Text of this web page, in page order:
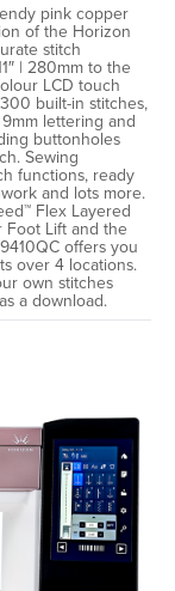
pink copper
of the Horizon
stitch
| 280mm to the
LCD touch
built-in stitches,
lettering and
buttonholes
Sewing
functions, ready
and lots more.
Flex Layered
Foot Lift and the
offers you
over 4 locations.
own stitches
a download.